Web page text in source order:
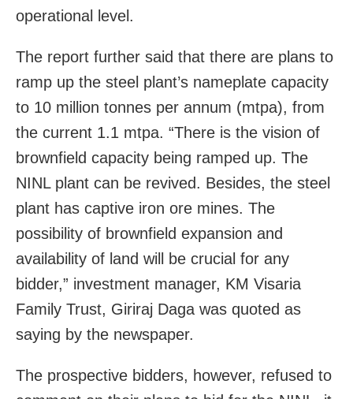
operational level.
The report further said that there are plans to
ramp up the steel plant’s nameplate capacity
to 10 million tonnes per annum (mtpa), from
the current 1.1 mtpa. “There is the vision of
brownfield capacity being ramped up. The
NINL plant can be revived. Besides, the steel
plant has captive iron ore mines. The
possibility of brownfield expansion and
availability of land will be crucial for any
bidder,” investment manager, KM Visaria
Family Trust, Giriraj Daga was quoted as
saying by the newspaper.
The prospective bidders, however, refused to